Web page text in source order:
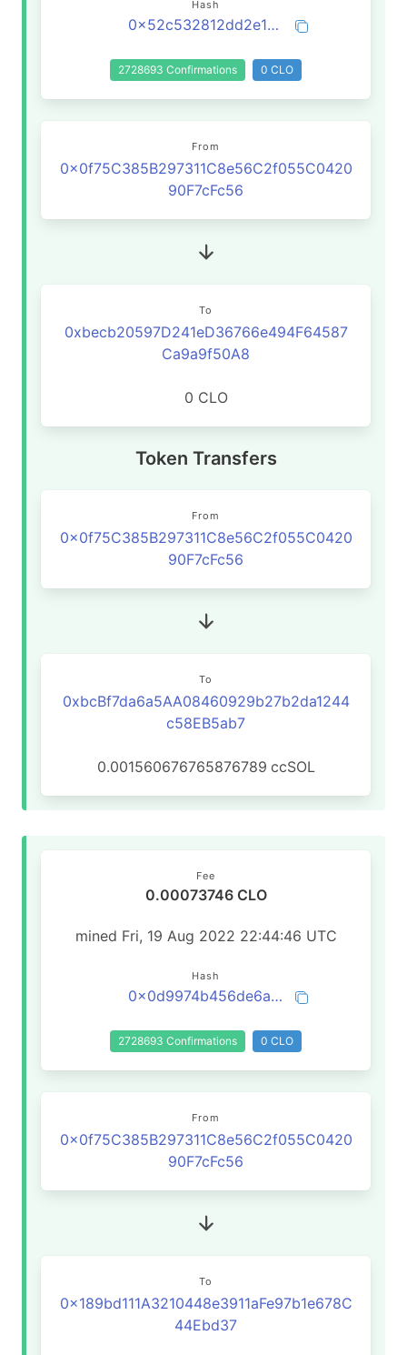
Hash
0x52c532812dd2e1b4f048e07f38df18b3fa99da76a2aed4a494eaf5b5d895590c
2728693 Confirmations 0 CLO
From
0x0f75C385B297311C8e56C2f055C0420
90F7cFc56
To
0xbecb20597D241eD36766e494F64587
Ca9a9f50A8
0 CLO
Token Transfers
From
0x0f75C385B297311C8e56C2f055C0420
90F7cFc56
To
0xbcBf7da6a5AA08460929b27b2da1244
c58EB5ab7
0.001560676765876789 ccSOL
Fee
0.00073746 CLO
mined Fri, 19 Aug 2022 22:44:46 UTC
Hash
0x0d9974b456de6a89fa857ae2bca5e6ff903b96312923848608f01c39eaccf8b6
2728693 Confirmations 0 CLO
From
0x0f75C385B297311C8e56C2f055C0420
90F7cFc56
To
0x189bd111A3210448e3911aFe97b1e678C
44Ebd37